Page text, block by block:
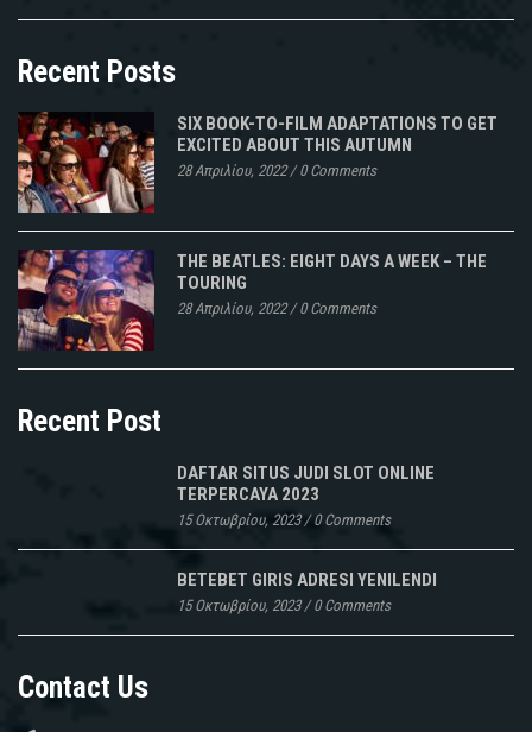
Recent Posts
SIX BOOK-TO-FILM ADAPTATIONS TO GET
EXCITED ABOUT THIS AUTUMN
28 Απριλίου, 2022/0 Comments
THE BEATLES: EIGHT DAYS A WEEK – THE
TOURING
28 Απριλίου, 2022/0 Comments
Recent Post
DAFTAR SITUS JUDI SLOT ONLINE
TERPERCAYA 2023
15 Οκτωβρίου, 2023/0 Comments
BETEBET GIRIS ADRESI YENILENDI
15 Οκτωβρίου, 2023/0 Comments
Contact Us